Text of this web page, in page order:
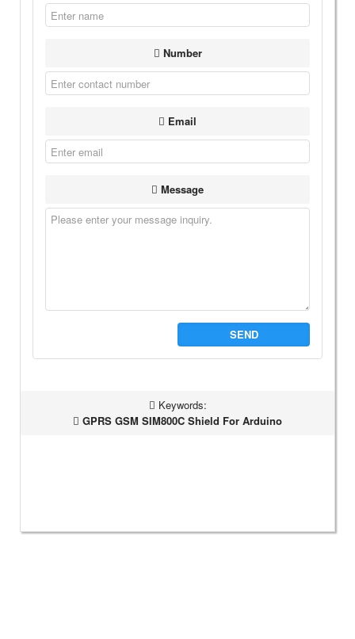
Number
Email
Message
SEND
Keywords:
GPRS GSM SIM800C Shield For Arduino